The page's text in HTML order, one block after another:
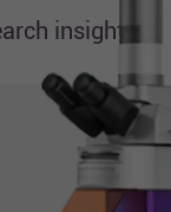
insights.